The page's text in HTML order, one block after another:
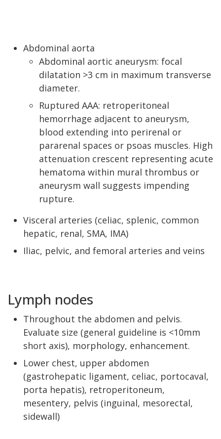
Abdominal aorta
Abdominal aortic aneurysm: focal
dilatation >3 cm in maximum transverse
diameter.
Ruptured AAA: retroperitoneal
hemorrhage adjacent to aneurysm,
blood extending into perirenal or
pararenal spaces or psoas muscles. High
attenuation crescent representing acute
hematoma within mural thrombus or
aneurysm wall suggests impending
rupture.
Visceral arteries (celiac, splenic, common
hepatic, renal, SMA, IMA)
Iliac, pelvic, and femoral arteries and veins
Lymph nodes
Throughout the abdomen and pelvis.
Evaluate size (general guideline is <10mm
short axis), morphology, enhancement.
Lower chest, upper abdomen
(gastrohepatic ligament, celiac, portocaval,
porta hepatis), retroperitoneum,
mesentery, pelvis (inguinal, mesorectal,
sidewall)